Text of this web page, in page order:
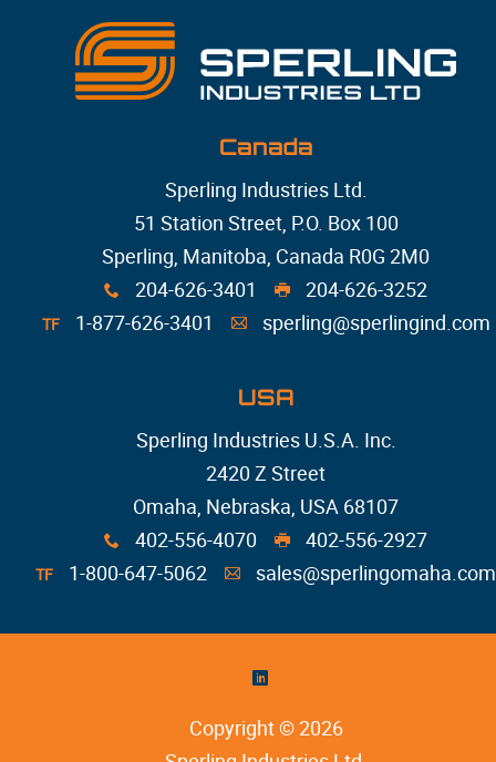
Canada
Sperling Industries Ltd.
51 Station Street, P.O. Box 100
Sperling, Manitoba, Canada R0G 2M0
x 204-626-3401 G 204-626-3252
TF 1-877-626-3401 A sperling@sperlingind.com
USA
Sperling Industries U.S.A. Inc.
2420 Z Street
Omaha, Nebraska, USA 68107
x 402-556-4070 G 402-556-2927
TF 1-800-647-5062 A sales@sperlingomaha.com
)
Copyright © 2026